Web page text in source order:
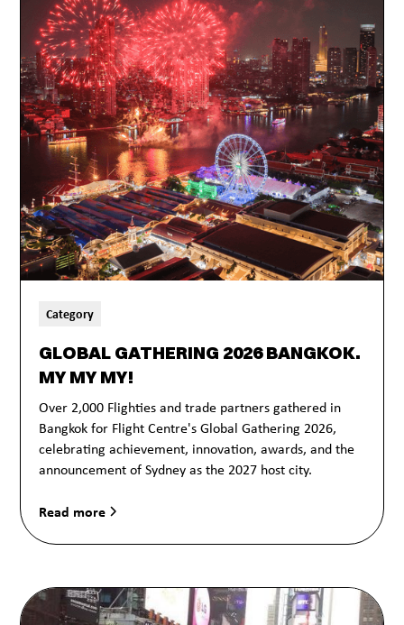
Category
GLOBAL GATHERING 2026 BANGKOK.
MY MY MY!
Over 2,000 Flighties and trade partners gathered in
Bangkok for Flight Centre's Global Gathering 2026,
celebrating achievement, innovation, awards, and the
announcement of Sydney as the 2027 host city.
Read more